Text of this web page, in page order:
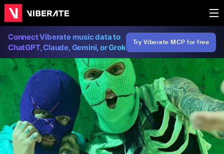
Connect Viberate music data to
ChatGPT, Claude, Gemini, or Grok
Try Viberate MCP for free